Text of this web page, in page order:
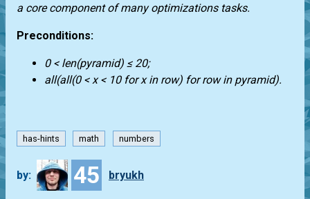
a core component of many optimizations tasks.
Preconditions:
0 < len(pyramid) ≤ 20;
all(all(0 < x < 10 for x in row) for row in pyramid).
has-hints math numbers
by: 45 bryukh